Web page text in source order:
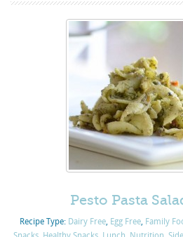
Pesto Pasta
Recipe Type: Dairy Free, Egg Free, Family